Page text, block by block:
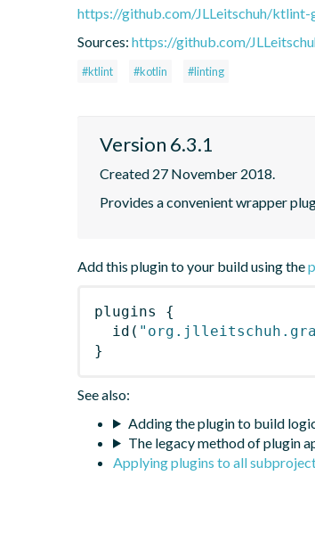
https://github.com/JLLeitschuh/ktlint-
Sources: https://github.com/
#ktlint #kotlin #linting
Version 6.3.1
Created 27 November 2018.
Provides a convenient wrapper
Add this plugin to your build using the
plugins
{
id (
}
See also:
Adding the plugin to build
The legacy method of plugin
Applying plugins to all